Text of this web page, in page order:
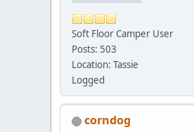
Soft Floor Camper User
Posts: 503
Location: Tassie
Logged
corndog